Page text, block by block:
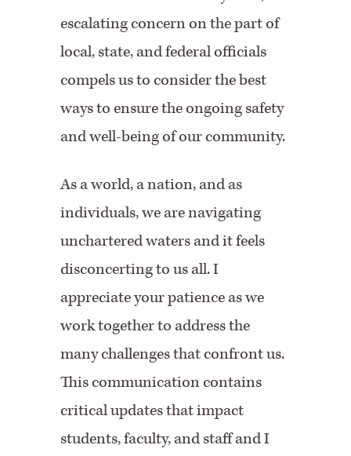
escalating concern on the part of
local, state, and federal officials
compels us to consider the best
ways to ensure the ongoing safety
and well-being of our community.
As a world, a nation, and as
individuals, we are navigating
unchartered waters and it feels
disconcerting to us all. I
appreciate your patience as we
work together to address the
many challenges that confront us.
This communication contains
critical updates that impact
students, faculty, and staff and I